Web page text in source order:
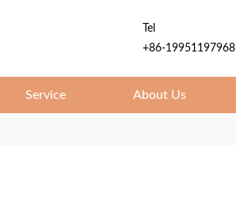
Tel
+86-19951197968
Service About Us